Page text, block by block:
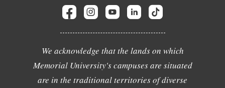
We acknowledge that the lands on which
Memorial University's campuses are situated
are in the traditional territories of diverse